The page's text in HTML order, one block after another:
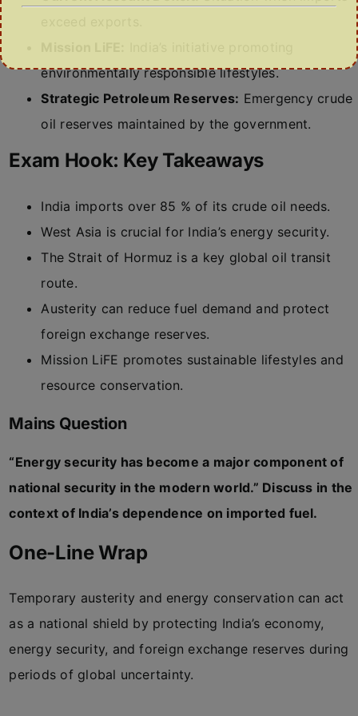
environmentally responsible lifestyles.
Strategic Petroleum Reserves: Emergency crude
oil reserves maintained by the government.
Exam Hook: Key Takeaways
India imports over 85 % of its crude oil needs.
West Asia is crucial for India’s energy security.
The Strait of Hormuz is a key global oil transit
route.
Austerity can reduce fuel demand and protect
foreign exchange reserves.
Mission LiFE promotes sustainable lifestyles and
resource conservation.
Mains Question
“Energy security has become a major component of
national security in the modern world.” Discuss in the
context of India’s dependence on imported fuel.
One-Line Wrap
Temporary austerity and energy conservation can act
as a national shield by protecting India’s economy,
energy security, and foreign exchange reserves during
periods of global uncertainty.